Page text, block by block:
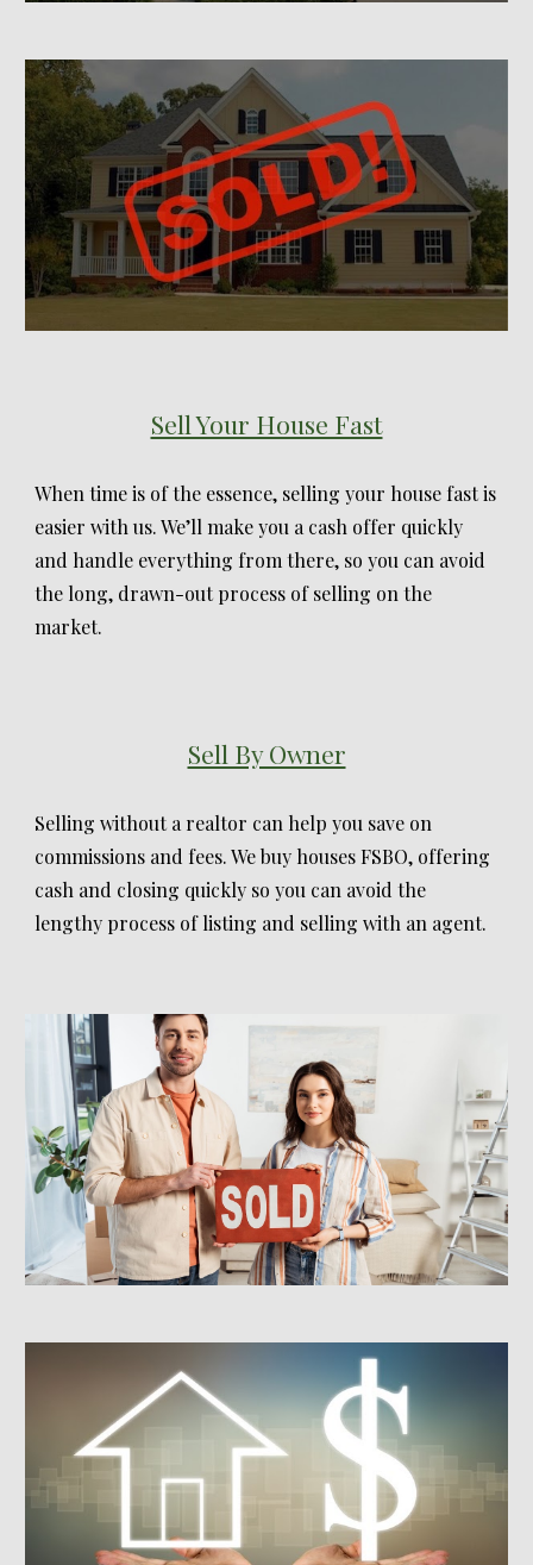
Sell Your House Fast
When time is of the essence, selling your house fast is
easier with us. We’ll make you a cash offer quickly
and handle everything from there, so you can avoid
the long, drawn-out process of selling on the
market.
Sell By Owner
Selling without a realtor can help you save on
commissions and fees. We buy houses FSBO, offering
cash and closing quickly so you can avoid the
lengthy process of listing and selling with an agent.